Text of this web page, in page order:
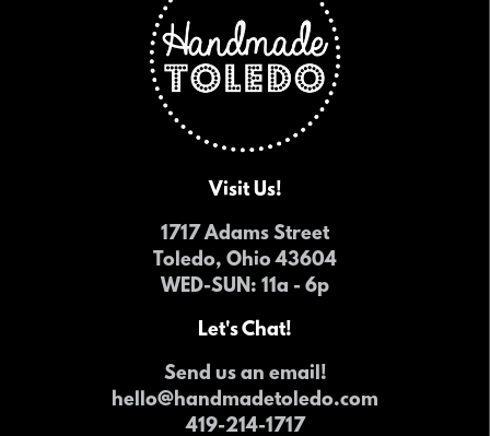
Visit Us!
1717 Adams Street
Toledo, Ohio 43604
WED-SUN: 11a - 6p
Let's Chat!
Send us an email!
hello@handmadetoledo.com
419-214-1717